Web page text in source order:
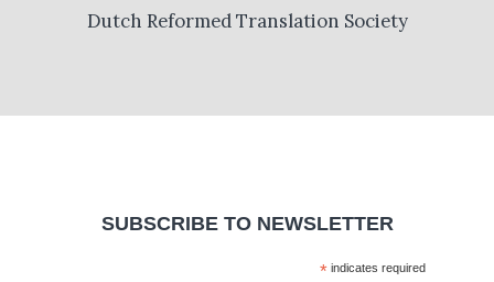
Dutch Reformed Translation Society
SUBSCRIBE TO NEWSLETTER
*indicates required